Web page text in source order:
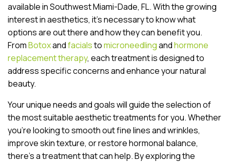
available in Southwest Miami-Dade, FL. With the growing
interest in aesthetics, it’s necessary to know what
options are out there and how they can benefit you.
FromBotoxandfacialstomicroneedlingandhormone
replacement therapy, each treatment is designed to
address specific concerns and enhance your natural
beauty.
Your unique needs and goals will guide the selection of
the most suitable aesthetic treatments for you. Whether
you’re looking to smooth out fine lines and wrinkles,
improve skin texture, or restore hormonal balance,
there’s a treatment that can help. By exploring the